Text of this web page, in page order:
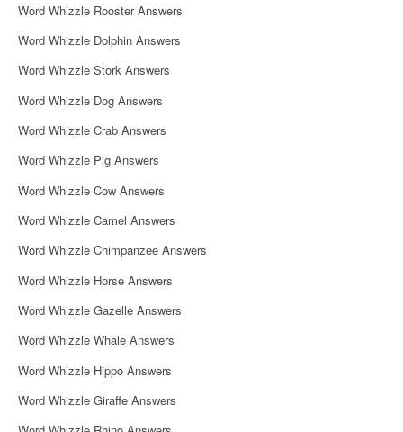
Word Whizzle Rooster Answers
Word Whizzle Dolphin Answers
Word Whizzle Stork Answers
Word Whizzle Dog Answers
Word Whizzle Crab Answers
Word Whizzle Pig Answers
Word Whizzle Cow Answers
Word Whizzle Camel Answers
Word Whizzle Chimpanzee Answers
Word Whizzle Horse Answers
Word Whizzle Gazelle Answers
Word Whizzle Whale Answers
Word Whizzle Hippo Answers
Word Whizzle Giraffe Answers